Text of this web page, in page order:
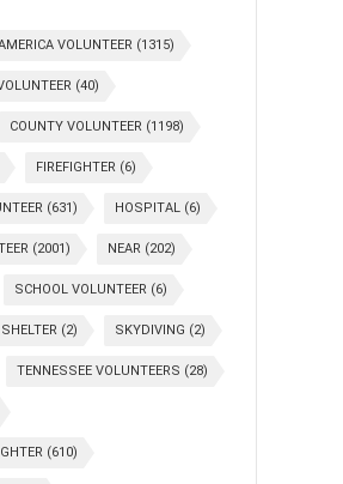
VOLUNTEER (1315)
(40)
COUNTY VOLUNTEER (1198)
FIREFIGHTER (6)
(631) HOSPITAL (6)
(2001) NEAR (202)
SCHOOL VOLUNTEER (6)
SHELTER (2) SKYDIVING (2)
TENNESSEE VOLUNTEERS (28)
(610)